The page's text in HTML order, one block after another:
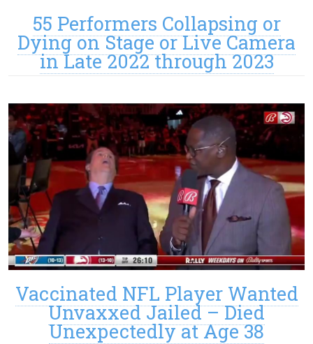
55 Performers Collapsing or
Dying on Stage or Live Camera
in Late 2022 through 2023
Vaccinated NFL Player Wanted
Unvaxxed Jailed – Died
Unexpectedly at Age 38